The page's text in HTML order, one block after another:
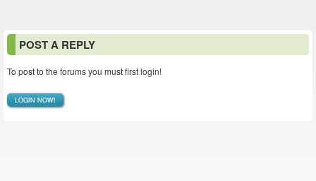
POST A REPLY
To post to the forums you must first login!
LOGIN NOW!